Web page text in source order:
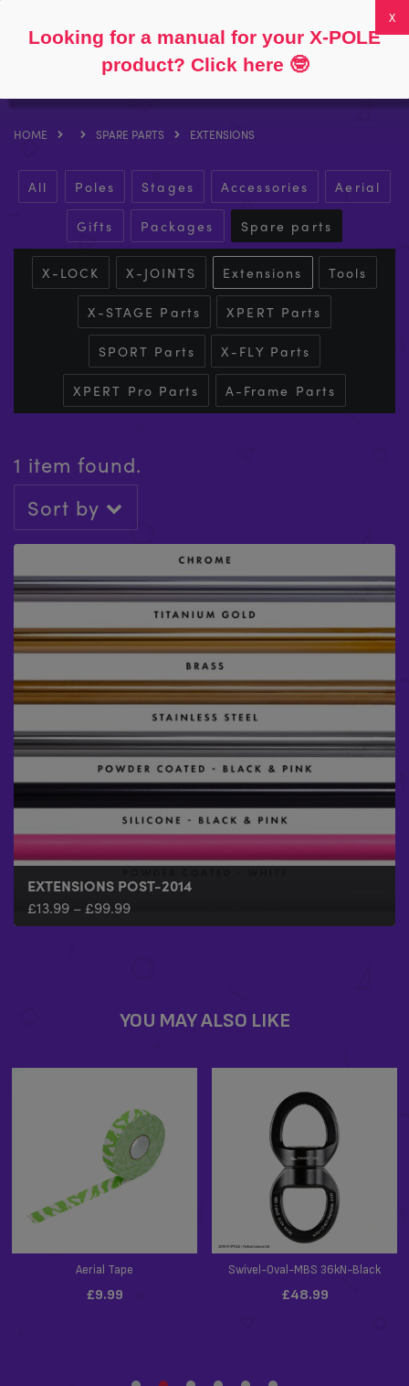
0
HOME SPARE PARTS EXTENSIONS
All Poles Stages Accessories Aerial
Gifts Packages Spare parts
X-LOCK X-JOINTS Extensions Tools
X-STAGE Parts XPERT Parts
SPORT Parts X-FLY Parts
XPERT Pro Parts A-Frame Parts
1 item found.
Sort by
EXTENSIONS POST-2014
£13.99 –£99.99
Looking for a manual for your X-POLE
product? Click here 🤓